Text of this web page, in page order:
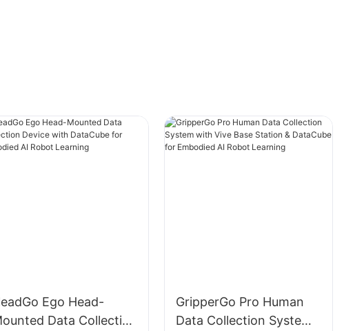
Ego Head-
Data Collection
GripperGo Pro Human
Data Collection System